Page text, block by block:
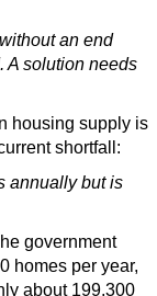
an end
A solution needs
housing supply is
shortfall:
annually but is
government
homes per year,
about 199,300